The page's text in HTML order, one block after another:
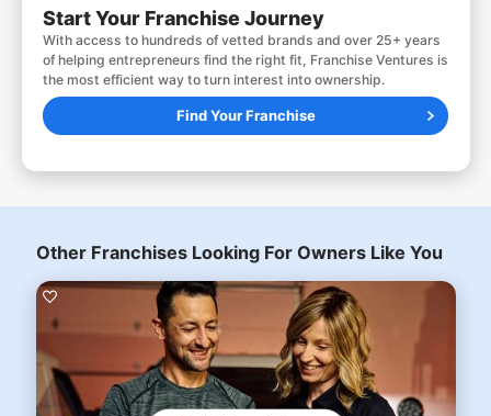
Start Your Franchise Journey
With access to hundreds of vetted brands and over 25+ years
of helping entrepreneurs find the right fit, Franchise Ventures is
the most efficient way to turn interest into ownership.
Find Your Franchise
Other Franchises Looking For Owners Like You